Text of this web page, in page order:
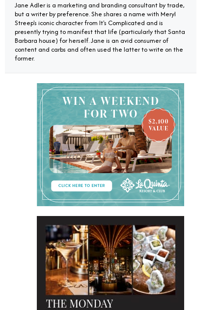
Jane Adler is a marketing and branding consultant by trade,
but a writer by preference. She shares a name with Meryl
Streep's iconic character from It's Complicated and is
presently trying to manifest that life (particularly that Santa
Barbara house) for herself. Jane is an avid consumer of
content and carbs and often used the latter to write on the
former.